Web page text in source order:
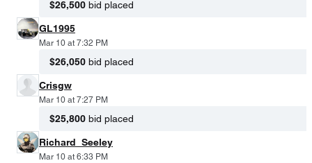
$26,500 bid placed
GL1995
Mar 10 at 7:32 PM
$26,050 bid placed
Crisgw
Mar 10 at 7:27 PM
$25,800 bid placed
Richard_Seeley
Mar 10 at 6:33 PM